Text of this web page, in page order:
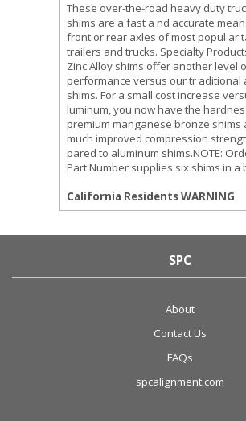
These over-the-road heavy duty
shims are a fast a nd accurate
front or rear axles of most popul ar
trailers and trucks. Specialty
Zinc Alloy shims offer another level
performance versus our tr aditional
shims. For a small cost increase
luminum, you now have the
premium manganese bronze shims
much improved compression
pared to aluminum shims.NOTE:
Part Number supplies six shims in a
California Residents WARNING
SPC
About
Contact Us
FAQs
spcalignment.com